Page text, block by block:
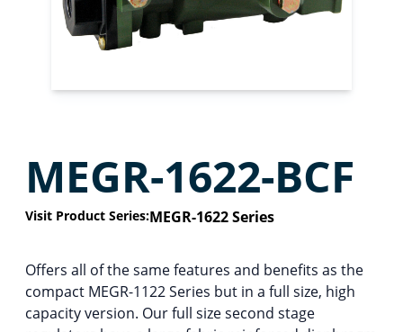
MEGR-1622-BCF
Visit Product Series:MEGR-1622 Series
Offers all of the same features and benefits as the
compact MEGR-1122 Series but in a full size, high
capacity version. Our full size second stage